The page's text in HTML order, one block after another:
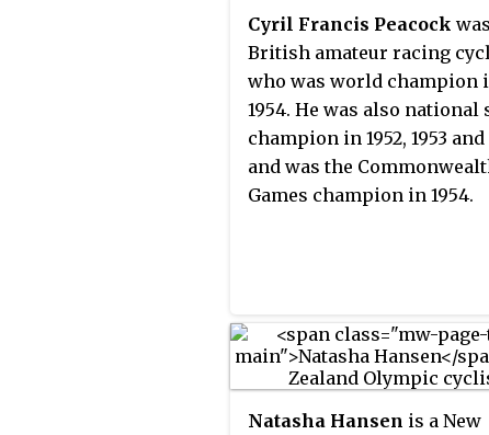
world records in sprint
despite the interruption by
War II. He also won a gold
in 1000 m time trial and a
medal in the individual
the 1936 Summer Olympics
Berlin. His Olympic sprint
was obstructed by the
100 German marks.
Cyril Francis Peacock
British amateur racing
who was world champion
1954. He was also
champion in 1952, 1953 and
and was the
Games champion in 1954.
Natasha Hansen is a New